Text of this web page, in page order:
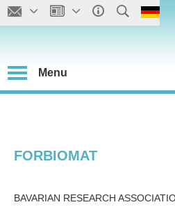
Menu
FORBIOMAT
BAVARIAN RESEARCH